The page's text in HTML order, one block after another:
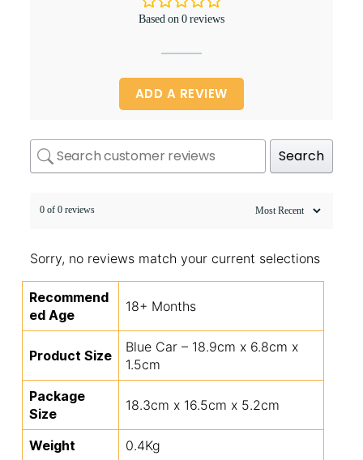
Based on 0 reviews
ADD A REVIEW
Search
0 of 0 reviews
Sorry, no reviews match your current selections
Recommend
ed Age
18+ Months
Product Size
Blue Car – 18.9cm x 6.8cm x
1.5cm
Package
Size
18.3cm x 16.5cm x 5.2cm
Weight
0.4Kg